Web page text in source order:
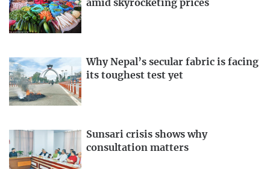
amid skyrocketing prices
Why Nepal’s secular fabric is facing
its toughest test yet
Sunsari crisis shows why
consultation matters